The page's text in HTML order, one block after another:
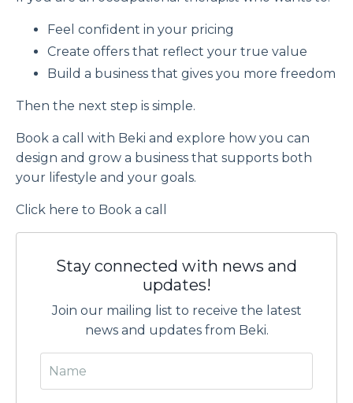
Feel confident in your pricing
Create offers that reflect your true value
Build a business that gives you more freedom
Then the next step is simple.
Book a call with Beki and explore how you can
design and grow a business that supports both
your lifestyle and your goals.
Click here to Book a call
Stay connected with news and
updates!
Join our mailing list to receive the latest
news and updates from Beki.